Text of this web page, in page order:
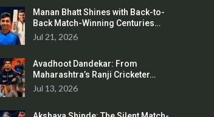
Manan Bhatt Shines with Back-to-
Back Match-Winning Centuries…
Jul 21, 2026
Avadhoot Dandekar: From
Maharashtra’s Ranji Cricketer…
Jul 13, 2026